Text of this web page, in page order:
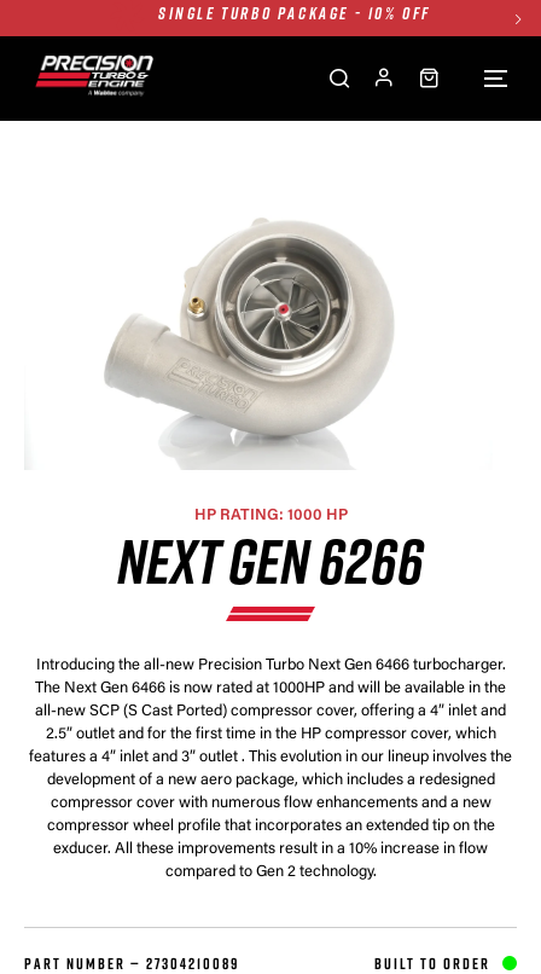
1250HP 7675 MFS - 10% OFF
HP RATING: 1000 HP
NEXT GEN 6266
Introducing the all-new Precision Turbo Next Gen 6466 turbocharger.
The Next Gen 6466 is now rated at 1000HP and will be available in the
all-new SCP (S Cast Ported) compressor cover, offering a 4” inlet and
2.5” outlet and for the first time in the HP compressor cover, which
features a 4” inlet and 3” outlet . This evolution in our lineup involves the
development of a new aero package, which includes a redesigned
compressor cover with numerous flow enhancements and a new
compressor wheel profile that incorporates an extended tip on the
exducer. All these improvements result in a 10% increase in flow
compared to Gen 2 technology.
PART NUMBER — 27304210089 BUILT TO ORDER